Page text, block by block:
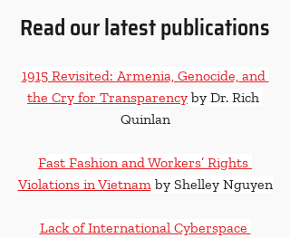
Read our latest publications
1915 Revisited: Armenia, Genocide, and
the Cry for Transparency by Dr. Rich
Quinlan
Fast Fashion and Workers’ Rights
Violations in Vietnam by Shelley Nguyen
Lack of International Cyberspace